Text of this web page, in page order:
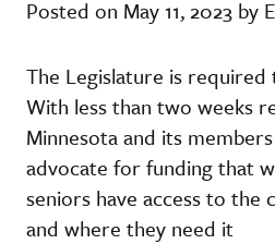
Posted on May 11, 2023 by
The Legislature is required
With less than two weeks
Minnesota and its
advocate for funding that
seniors have access to the
and where they need it